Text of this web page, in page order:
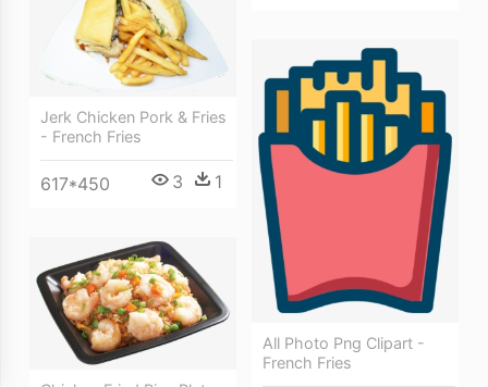
Jerk Chicken Pork & Fries
- French Fries
617*450 3 1
All Photo Png Clipart -
French Fries